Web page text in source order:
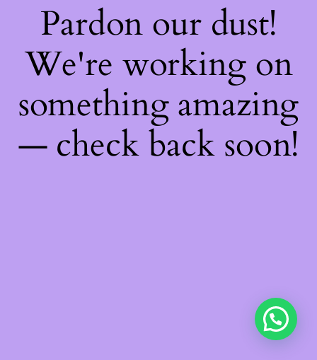
Pardon our dust!
We're working on
something amazing
— check back soon!